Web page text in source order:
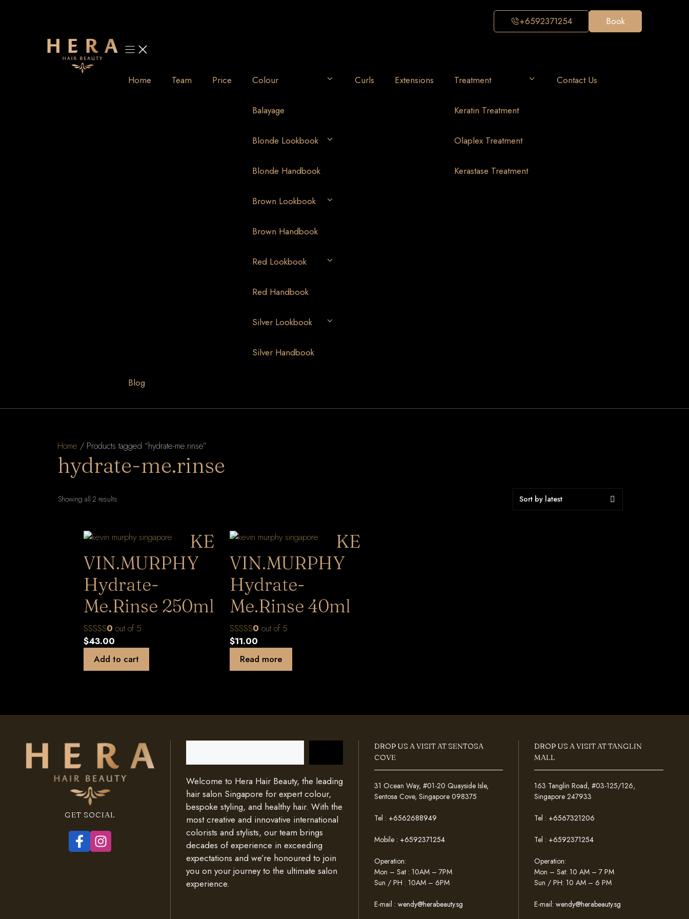
+6592371254 Book
Home Team Price Colour
Balayage
Blonde Lookbook
Blonde Handbook
Brown Lookbook
Brown Handbook
Red Lookbook
Red Handbook
Silver Lookbook
Silver Handbook
Curls Extensions Treatment
Keratin Treatment
Olaplex Treatment
Kerastase Treatment
Contact Us
Blog
Home / Products tagged “hydrate-me.rinse”
hydrate-me.rinse
Showing all 2 results
KE
VIN.MURPHY
Hydrate-
Me.Rinse 250ml
0 out of 5
$43.00
Add to cart
KE
VIN.MURPHY
Hydrate-
Me.Rinse 40ml
0 out of 5
$11.00
Read more
GET SOCIAL
Welcome to Hera Hair Beauty, the leading
hair salon Singapore for expert colour,
bespoke styling, and healthy hair. With the
most creative and innovative international
colorists and stylists, our team brings
decades of experience in exceeding
expectations and we’re honoured to join
you on your journey to the ultimate salon
experience.
DROP US A VISIT AT SENTOSA
COVE
31 Ocean Way, #01-20 Quayside Isle,
Sentosa Cove, Singapore 098375
Tel : +6562688949
Mobile : +6592371254
Operation:
Mon – Sat : 10AM – 7PM
Sun / PH : 10AM – 6PM
E-mail : wendy@herabeauty.sg
DROP US A VISIT AT TANGLIN
MALL
163 Tanglin Road, #03-125/126,
Singapore 247933
Tel : +6567321206
Tel : +6592371254
Operation:
Mon – Sat: 10 AM – 7 PM
Sun / PH: 10 AM – 6 PM
E-mail:wendy@herabeauty.sg